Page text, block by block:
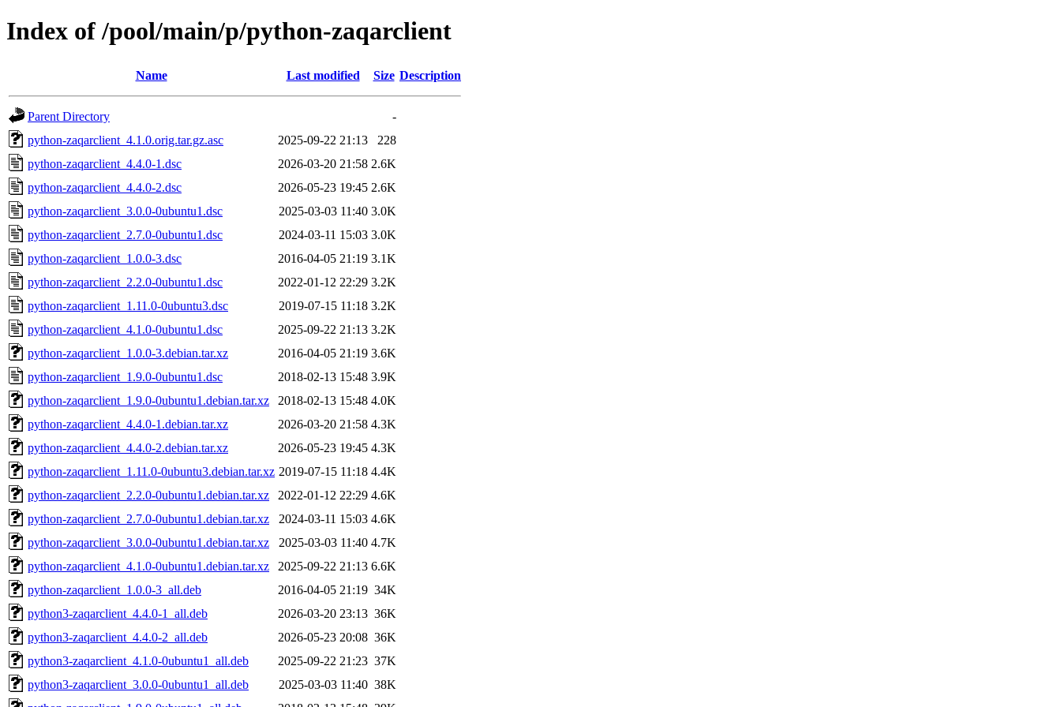
Index of /pool/main/p/python-zaqarclient
Name Last modified Size Description
Parent Directory
-
python-zaqarclient_4.1.0.orig.tar.gz.asc
2025-09-22 21:13
228
python-zaqarclient_4.4.0-1.dsc
2026-03-20 21:58 2.6K
python-zaqarclient_4.4.0-2.dsc
2026-05-23 19:45 2.6K
python-zaqarclient_3.0.0-0ubuntu1.dsc
2025-03-03 11:40 3.0K
python-zaqarclient_2.7.0-0ubuntu1.dsc
2024-03-11 15:03 3.0K
python-zaqarclient_1.0.0-3.dsc
2016-04-05 21:19 3.1K
python-zaqarclient_2.2.0-0ubuntu1.dsc
2022-01-12 22:29 3.2K
python-zaqarclient_1.11.0-0ubuntu3.dsc
2019-07-15 11:18 3.2K
python-zaqarclient_4.1.0-0ubuntu1.dsc
2025-09-22 21:13 3.2K
python-zaqarclient_1.0.0-3.debian.tar.xz
2016-04-05 21:19 3.6K
python-zaqarclient_1.9.0-0ubuntu1.dsc
2018-02-13 15:48 3.9K
python-zaqarclient_1.9.0-0ubuntu1.debian.tar.xz
2018-02-13 15:48 4.0K
python-zaqarclient_4.4.0-1.debian.tar.xz
2026-03-20 21:58 4.3K
python-zaqarclient_4.4.0-2.debian.tar.xz
2026-05-23 19:45 4.3K
python-zaqarclient_1.11.0-0ubuntu3.debian.tar.xz 2019-07-15 11:18 4.4K
python-zaqarclient_2.2.0-0ubuntu1.debian.tar.xz
2022-01-12 22:29 4.6K
python-zaqarclient_2.7.0-0ubuntu1.debian.tar.xz
2024-03-11 15:03 4.6K
python-zaqarclient_3.0.0-0ubuntu1.debian.tar.xz
2025-03-03 11:40 4.7K
python-zaqarclient_4.1.0-0ubuntu1.debian.tar.xz
2025-09-22 21:13 6.6K
python-zaqarclient_1.0.0-3_all.deb
2016-04-05 21:19 34K
python3-zaqarclient_4.4.0-1_all.deb
2026-03-20 23:13 36K
python3-zaqarclient_4.4.0-2_all.deb
2026-05-23 20:08 36K
python3-zaqarclient_4.1.0-0ubuntu1_all.deb
2025-09-22 21:23 37K
python3-zaqarclient_3.0.0-0ubuntu1_all.deb
2025-03-03 11:40 38K